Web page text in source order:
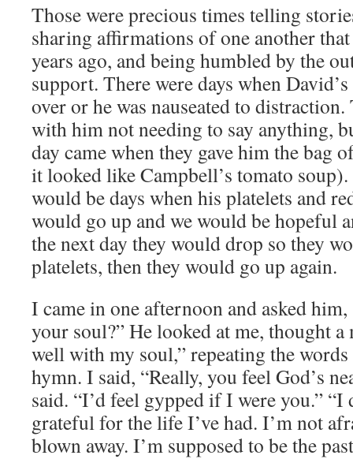
Those were precious times telling
sharing affirmations of one another
years ago, and being humbled by the
support. There were days when
over or he was nauseated to distraction.
with him not needing to say anything,
day came when they gave him the bag
it looked like Campbell’s tomato
would be days when his platelets and
would go up and we would be hopeful
the next day they would drop so they
platelets, then they would go up again.
I came in one afternoon and asked
your soul?” He looked at me, thought
well with my soul,” repeating the
hymn. I said, “Really, you feel God’s
said. “I’d feel gypped if I were you.” “I
grateful for the life I’ve had. I’m not
blown away. I’m supposed to be the